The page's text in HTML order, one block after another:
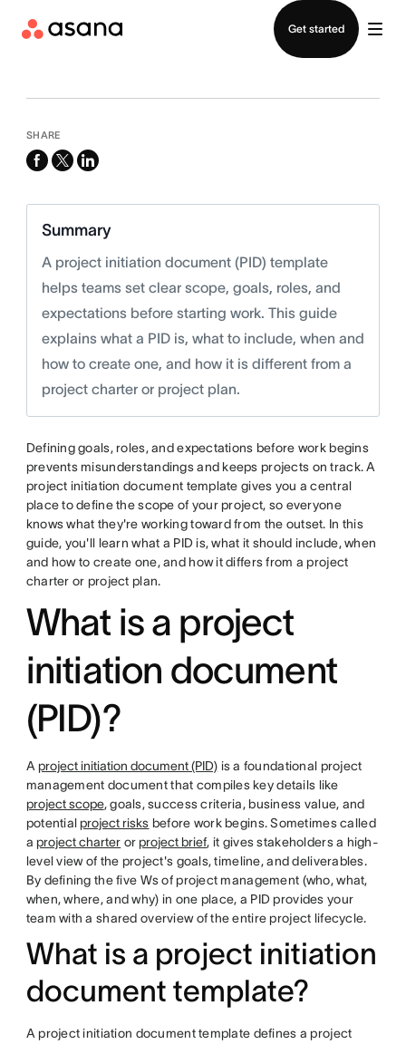
Get started
SHARE
facebook
x-
linkedin
Summary
A project initiation document (PID) template
helps teams set clear scope, goals, roles, and
expectations before starting work. This guide
explains what a PID is, what to include, when and
how to create one, and how it is different from a
project charter or project plan.
Defining goals, roles, and expectations before work begins
prevents misunderstandings and keeps projects on track. A
project initiation document template gives you a central
place to define the scope of your project, so everyone
knows what they're working toward from the outset. In this
guide, you'll learn what a PID is, what it should include, when
and how to create one, and how it differs from a project
charter or project plan.
What is a project
initiation document
(PID)?
A project initiation document (PID) is a foundational project
management document that compiles key details like
project scope, goals, success criteria, business value, and
potential project risks before work begins. Sometimes called
a project charter or project brief, it gives stakeholders a high-
level view of the project's goals, timeline, and deliverables.
By defining the five Ws of project management (who, what,
when, where, and why) in one place, a PID provides your
team with a shared overview of the entire project lifecycle.
What is a project initiation
document template?
A project initiation document template defines a project